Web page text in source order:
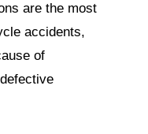
are the most
accidents,
of